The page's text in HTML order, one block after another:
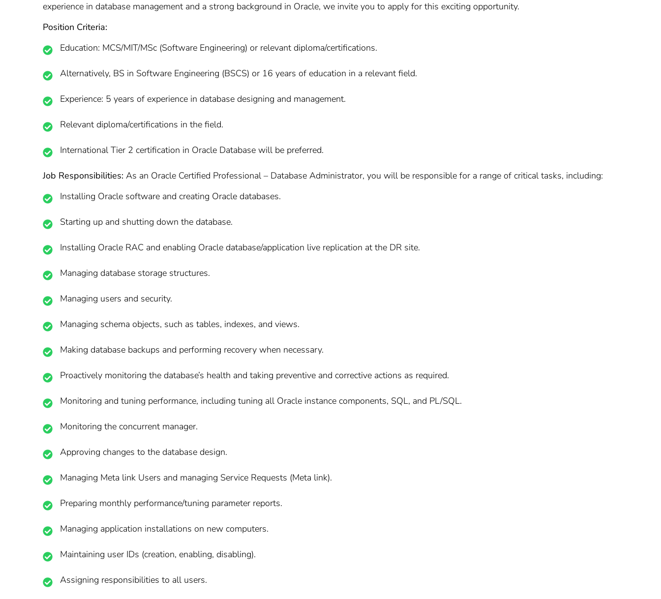
experience in database management and a strong background in Oracle, we invite you to apply for this exciting opportunity.
Position Criteria:
Education: MCS/MIT/MSc (Software Engineering) or relevant diploma/certifications.
Alternatively, BS in Software Engineering (BSCS) or 16 years of education in a relevant field.
Experience: 5 years of experience in database designing and management.
Relevant diploma/certifications in the field.
International Tier 2 certification in Oracle Database will be preferred.
Job Responsibilities: As an Oracle Certified Professional – Database Administrator, you will be responsible for a range of critical tasks, including:
Installing Oracle software and creating Oracle databases.
Starting up and shutting down the database.
Installing Oracle RAC and enabling Oracle database/application live replication at the DR site.
Managing database storage structures.
Managing users and security.
Managing schema objects, such as tables, indexes, and views.
Making database backups and performing recovery when necessary.
Proactively monitoring the database’s health and taking preventive and corrective actions as required.
Monitoring and tuning performance, including tuning all Oracle instance components, SQL, and PL/SQL.
Monitoring the concurrent manager.
Approving changes to the database design.
Managing Meta link Users and managing Service Requests (Meta link).
Preparing monthly performance/tuning parameter reports.
Managing application installations on new computers.
Maintaining user IDs (creation, enabling, disabling).
Assigning responsibilities to all users.